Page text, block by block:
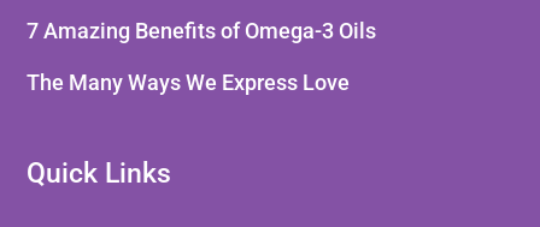
7 Amazing Benefits of Omega-3 Oils
The Many Ways We Express Love
Quick Links